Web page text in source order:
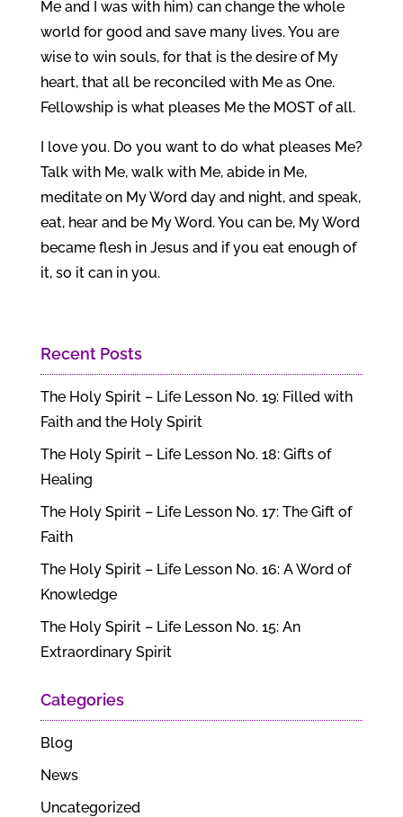
Me and I was with him) can change the whole
world for good and save many lives. You are
wise to win souls, for that is the desire of My
heart, that all be reconciled with Me as One.
Fellowship is what pleases Me the MOST of all.
I love you. Do you want to do what pleases Me?
Talk with Me, walk with Me, abide in Me,
meditate on My Word day and night, and speak,
eat, hear and be My Word. You can be, My Word
became flesh in Jesus and if you eat enough of
it, so it can in you.
Recent Posts
The Holy Spirit – Life Lesson No. 19: Filled with
Faith and the Holy Spirit
The Holy Spirit – Life Lesson No. 18: Gifts of
Healing
The Holy Spirit – Life Lesson No. 17: The Gift of
Faith
The Holy Spirit – Life Lesson No. 16: A Word of
Knowledge
The Holy Spirit – Life Lesson No. 15: An
Extraordinary Spirit
Categories
Blog
News
Uncategorized